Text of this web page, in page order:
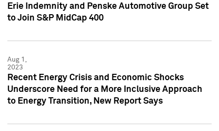
Erie Indemnity and Penske Automotive Group Set
to Join S&P MidCap 400
Aug 1,
2023
Recent Energy Crisis and Economic Shocks
Underscore Need for a More Inclusive Approach
to Energy Transition, New Report Says